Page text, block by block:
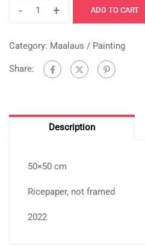
- + ADD TO CART
Category: Maalaus / Painting
Share:
Description
50×50 cm
Ricepaper, not framed
2022